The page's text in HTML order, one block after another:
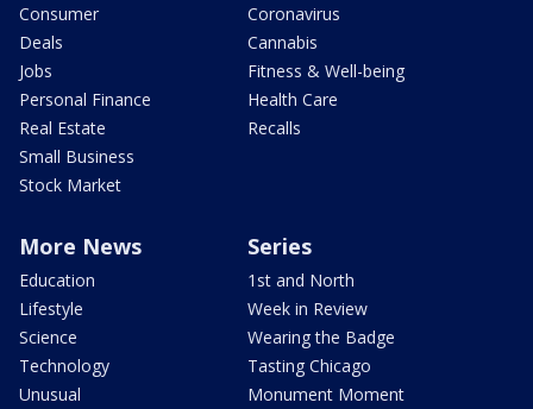
Consumer
Deals
Jobs
Personal Finance
Real Estate
Small Business
Stock Market
Coronavirus
Cannabis
Fitness & Well-being
Health Care
Recalls
More News
Education
Lifestyle
Science
Technology
Unusual
Series
1st and North
Week in Review
Wearing the Badge
Tasting Chicago
Monument Moment